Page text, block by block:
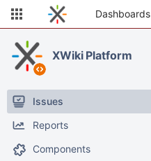
Dashboards
XWiki Platform
Issues
Reports
Components